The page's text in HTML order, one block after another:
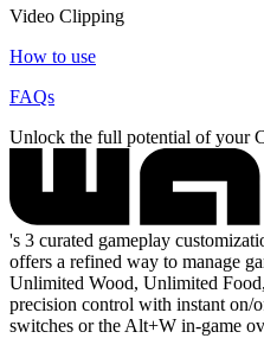
Video Clipping
How to use
FAQs
Unlock the full potential of your
's 3 curated gameplay
offers a refined way to manage
Unlimited Wood, Unlimited
precision control with instant on/
switches or the Alt+W in-game